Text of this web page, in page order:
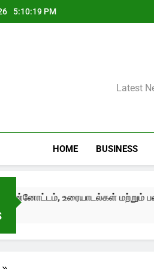
5:10:20 PM
Latest
HOME BUSINESS
மற்றும் பண்பாட்டுப்